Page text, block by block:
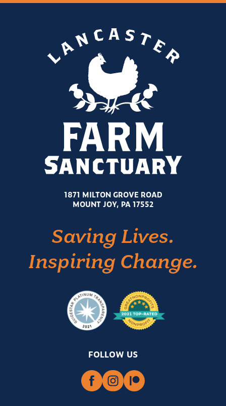
1871 MILTON GROVE ROAD
MOUNT JOY, PA 17552
Saving Lives.
Inspiring Change.
FOLLOW US